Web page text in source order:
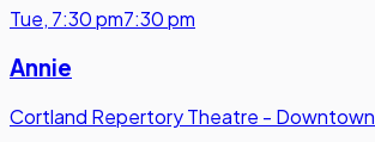
Tue, 7:30 pm7:30 pm
Annie
Cortland Repertory Theatre - Downtown